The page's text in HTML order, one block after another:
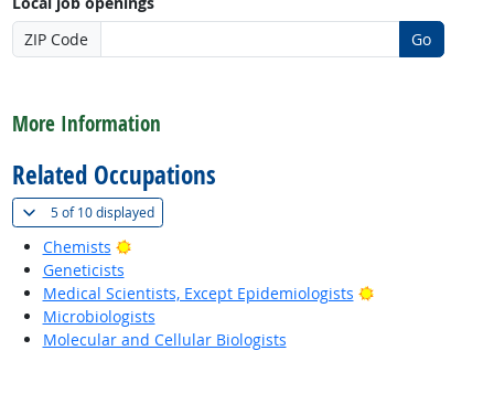
ZIP Code
Go
More Information
Related Occupations
5 of10 displayed(
Chemists
Bright Outlook
Geneticists
Medical Scientists, Except Epidemiologists
Bright Outlook
Microbiologists
Molecular and Cellular Biologists